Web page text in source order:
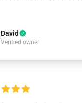
David
Verified owner